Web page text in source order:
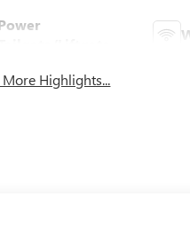
Highlights...